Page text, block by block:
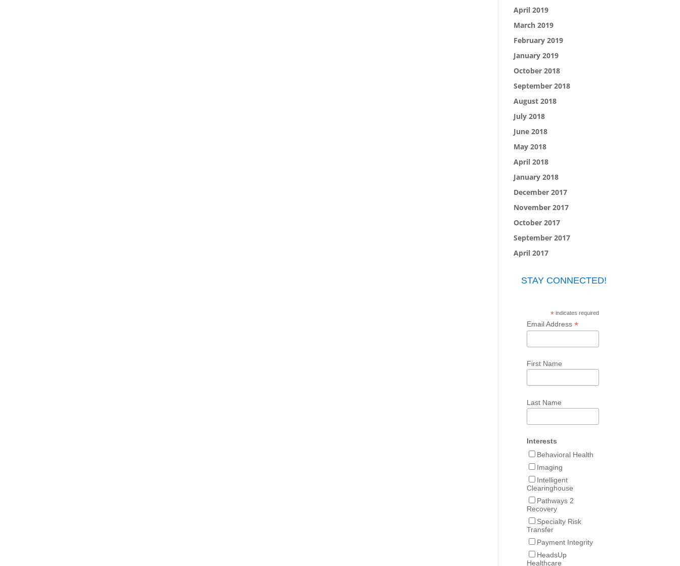
April 2019
March 2019
February 2019
January 2019
October 2018
September 2018
August 2018
July 2018
June 2018
May 2018
April 2018
January 2018
December 2017
November 2017
October 2017
September 2017
April 2017
STAY CONNECTED!
*indicates required
Email Address *
First Name
Last Name
Interests
Behavioral Health
Imaging
Intelligent
Clearinghouse
Pathways 2
Recovery
Specialty Risk
Transfer
Payment Integrity
HeadsUp
Healthcare